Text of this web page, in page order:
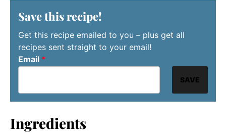
Save this recipe!
Get this recipe emailed to you – plus get all
recipes sent straight to your email!
Email *
SAVE
Ingredients